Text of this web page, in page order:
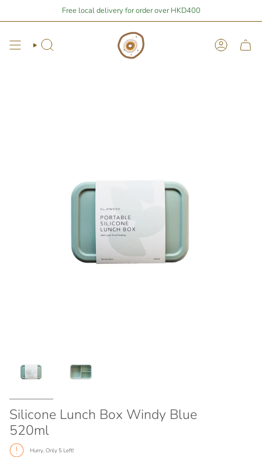
content
Free local delivery for order over HKD400
Stay Home Shopping | You are$400away from free local shipping 🚛📦
Search Account
Silicone Lunch Box Windy Blue
520ml
Hurry, Only 5 Left!